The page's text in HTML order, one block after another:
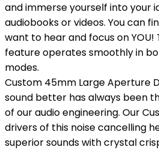
and immerse yourself into your
audiobooks or videos. You can
want to hear and focus on YOU!
feature operates smoothly in
modes.
Custom 45mm Large Aperture
sound better has always been
of our audio engineering. Our
drivers of this noise cancelling
superior sounds with crystal